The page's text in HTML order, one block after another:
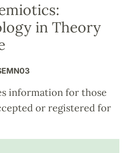
in Theory
information for those
or registered for